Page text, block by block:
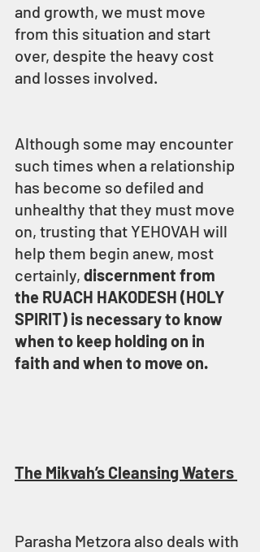
and growth, we must move
from this situation and start
over, despite the heavy cost
and losses involved.
Although some may encounter
such times when a relationship
has become so defiled and
unhealthy that they must move
on, trusting that YEHOVAH will
help them begin anew, most
certainly, discernment from
the RUACH HAKODESH (HOLY
SPIRIT) is necessary to know
when to keep holding on in
faith and when to move on.
The Mikvah’s Cleansing Waters
Parasha Metzora also deals with